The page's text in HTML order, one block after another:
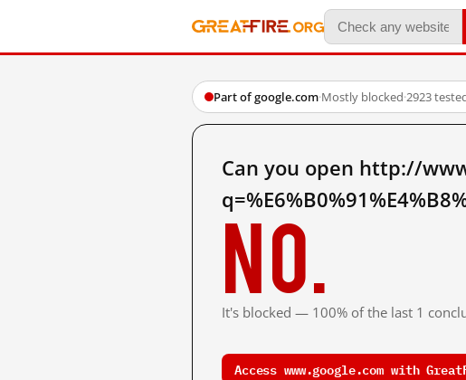
Part of google.com·Mostly blocked·2923
Can you open http://
No.
It's blocked — 100% of the last 1
Access www.google.com with